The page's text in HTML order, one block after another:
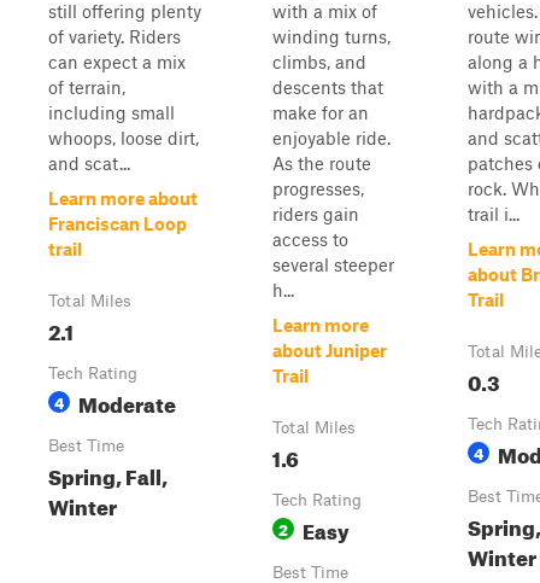
still offering plenty
of variety. Riders
can expect a mix
of terrain,
including small
whoops, loose dirt,
and scat...
Learn more about
Franciscan Loop
trail
Total Miles
2.1
Tech Rating
4 Moderate
Best Time
Spring, Fall,
Winter
with a mix of
winding turns,
climbs, and
descents that
make for an
enjoyable ride.
As the route
progresses,
riders gain
access to
several steeper
h...
Learn more
about Juniper
Trail
Total Miles
1.6
Tech Rating
2 Easy
Best Time
route
along a
with a
and
patches
rock.
trail i...
Learn
about
Trail
Total
0.3
Tech
4
Best
Winter